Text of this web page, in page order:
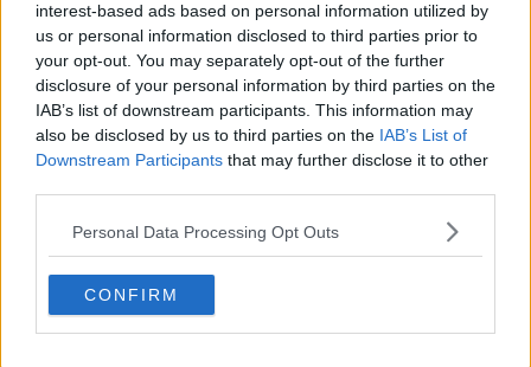
interest-based ads based on personal information utilized by
us or personal information disclosed to third parties prior to
your opt-out. You may separately opt-out of the further
disclosure of your personal information by third parties on the
IAB’s list of downstream participants. This information may
also be disclosed by us to third parties on the IAB’s List of
Downstream Participants that may further disclose it to other
Personal Data Processing Opt Outs
CONFIRM